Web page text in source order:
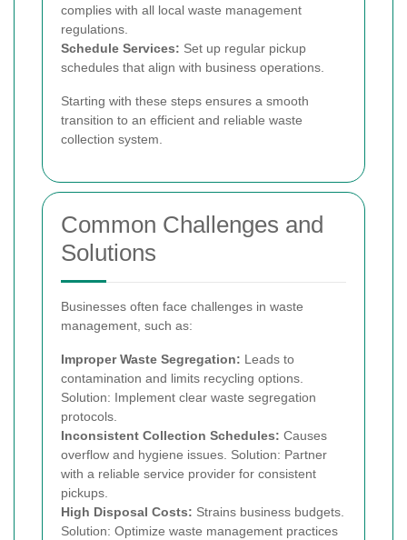
complies with all local waste management
regulations.
Schedule Services: Set up regular pickup
schedules that align with business operations.
Starting with these steps ensures a smooth
transition to an efficient and reliable waste
collection system.
Common Challenges and
Solutions
Businesses often face challenges in waste
management, such as:
Improper Waste Segregation: Leads to
contamination and limits recycling options.
Solution: Implement clear waste segregation
protocols.
Inconsistent Collection Schedules: Causes
overflow and hygiene issues. Solution: Partner
with a reliable service provider for consistent
pickups.
High Disposal Costs: Strains business budgets.
Solution: Optimize waste management practices